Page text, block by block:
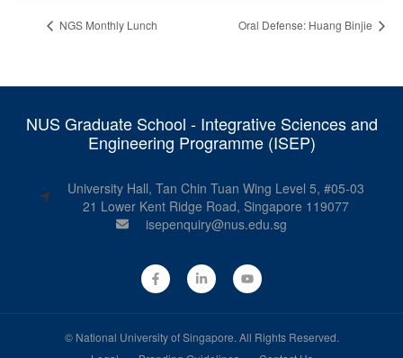
NGS Monthly Lunch Oral Defense: Huang Binjie
NUS Graduate School - Integrative Sciences and
Engineering Programme (ISEP)
University Hall, Tan Chin Tuan Wing Level 5, #05-03
21 Lower Kent Ridge Road, Singapore 119077
isepenquiry@nus.edu.sg
© National University of Singapore. All Rights Reserved.